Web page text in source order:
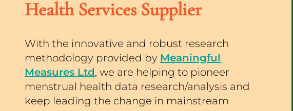
Health Services Supplier
With the innovative and robust research
methodology provided by Meaningful
Measures Ltd, we are helping to pioneer
menstrual health data research/analysis and
keep leading the change in mainstream